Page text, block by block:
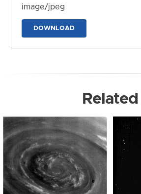
image/jpeg
DOWNLOAD
Related